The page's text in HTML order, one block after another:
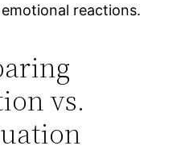
reactions.
vs.